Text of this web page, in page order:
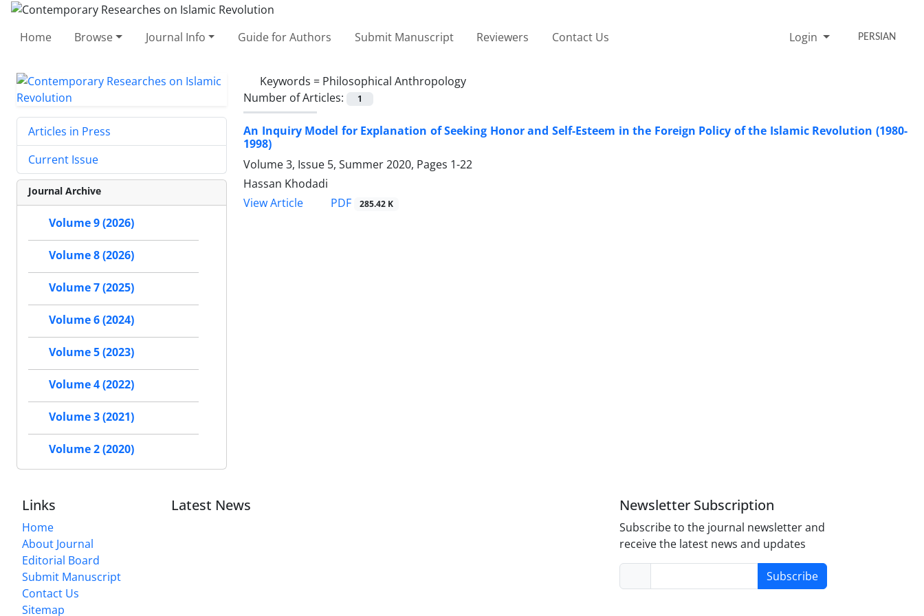
Home Browse Journal Info Guide for Authors Submit Manuscript Reviewers Contact Us Login PERSIAN
Keywords = Philosophical Anthropology
Number of Articles:
1
An Inquiry Model for Explanation of Seeking Honor and Self-Esteem in the Foreign Policy of the Islamic Revolution (1980-
1998)
Volume 3, Issue 5, Summer 2020, Pages 1-22
Hassan Khodadi
View Article
PDF 285.42 K
Articles in Press
Current Issue
Journal Archive
Volume 9 (2026)
Volume 8 (2026)
Volume 7 (2025)
Volume 6 (2024)
Volume 5 (2023)
Volume 4 (2022)
Volume 3 (2021)
Volume 2 (2020)
Links
Home
About Journal
Editorial Board
Submit Manuscript
Contact Us
Sitemap
Latest News Newsletter Subscription
Subscribe to the journal newsletter and
receive the latest news and updates
Subscribe